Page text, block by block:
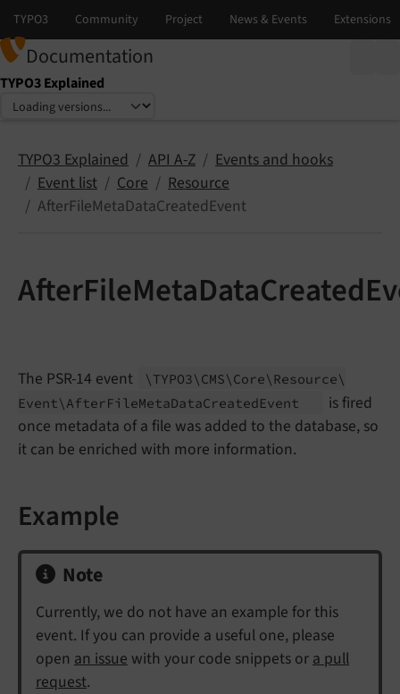
Documentation
TYPO3 Explained
Select language
Select version
TYPO3 Explained API A-Z
Events and hooks
Event list
Core
Resource
AfterFileMetaDataCreatedEvent
The PSR-14 event \TYPO3\ CMS\ Core\ Resource\
Event\ AfterFileMetaDataCreatedEvent
is fired
once metadata of a file was added to the database, so
it can be enriched with more information.
Example
Note
Currently, we do not have an example for this
event. If you can provide a useful one, please
open an issue with your code snippets or a pull
request.